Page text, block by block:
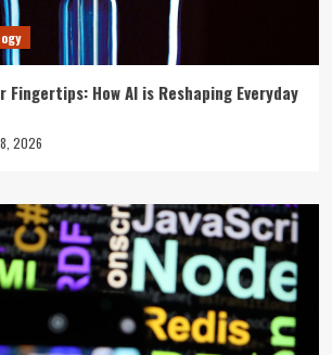
Fingertips: How AI is Reshaping Everyday
2026